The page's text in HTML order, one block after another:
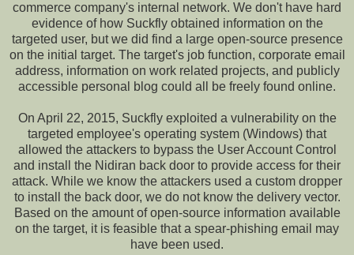
commerce company's internal network. We don't have hard
evidence of how Suckfly obtained information on the
targeted user, but we did find a large open-source presence
on the initial target. The target's job function, corporate email
address, information on work related projects, and publicly
accessible personal blog could all be freely found online.
On April 22, 2015, Suckfly exploited a vulnerability on the
targeted employee's operating system (Windows) that
allowed the attackers to bypass the User Account Control
and install the Nidiran back door to provide access for their
attack. While we know the attackers used a custom dropper
to install the back door, we do not know the delivery vector.
Based on the amount of open-source information available
on the target, it is feasible that a spear-phishing email may
have been used.